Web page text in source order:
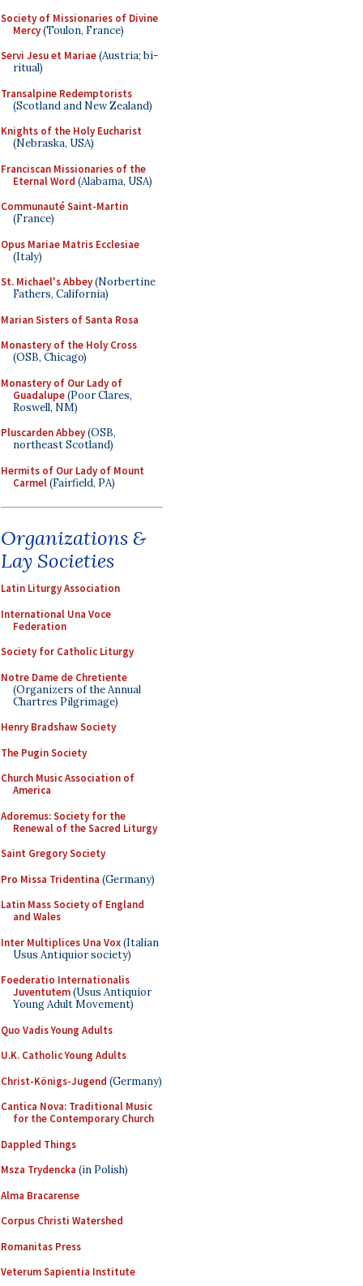
Society of Missionaries of Divine
Mercy(Toulon, France)
Servi Jesu et Mariae(Austria; bi-
ritual)
Transalpine Redemptorists
(Scotland and New Zealand)
Knights of the Holy Eucharist
(Nebraska, USA)
Franciscan Missionaries of the
Eternal Word (Alabama, USA)
Communauté Saint-Martin
(France)
Opus Mariae Matris Ecclesiae
(Italy)
St. Michael's Abbey(Norbertine
Fathers, California)
Marian Sisters of Santa Rosa
Monastery of the Holy Cross
(OSB, Chicago)
Monastery of Our Lady of
Guadalupe(Poor Clares,
Roswell, NM)
Pluscarden Abbey(OSB,
northeast Scotland)
Hermits of Our Lady of Mount
Carmel(Fairfield, PA)
Organizations &
Lay Societies
Latin Liturgy Association
International Una Voce
Federation
Society for Catholic Liturgy
Notre Dame de Chretiente
(Organizers of the Annual
Chartres Pilgrimage)
Henry Bradshaw Society
The Pugin Society
Church Music Association of
America
Adoremus: Society for the
Renewal of the Sacred Liturgy
Saint Gregory Society
Pro Missa Tridentina (Germany)
Latin Mass Society of England
and Wales
Inter Multiplices Una Vox(Italian
Usus Antiquior society)
Foederatio Internationalis
Juventutem(Usus Antiquior
Young Adult Movement)
Quo Vadis Young Adults
U.K. Catholic Young Adults
Christ-Königs-Jugend (Germany)
Cantica Nova: Traditional Music
for the Contemporary Church
Dappled Things
Msza Trydencka (in Polish)
Alma Bracarense
Corpus Christi Watershed
Romanitas Press
Veterum Sapientia Institute